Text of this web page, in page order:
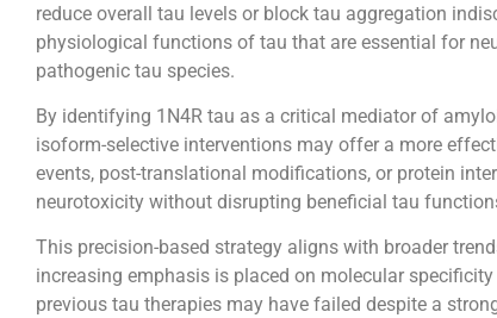
reduce overall tau levels or block tau aggregation
physiological functions of tau that are essential for
pathogenic tau species.
By identifying 1N4R tau as a critical mediator of
isoform-selective interventions may offer a more
events, post-translational modifications, or protein
neurotoxicity without disrupting beneficial tau
This precision-based strategy aligns with broader
increasing emphasis is placed on molecular
previous tau therapies may have failed despite a